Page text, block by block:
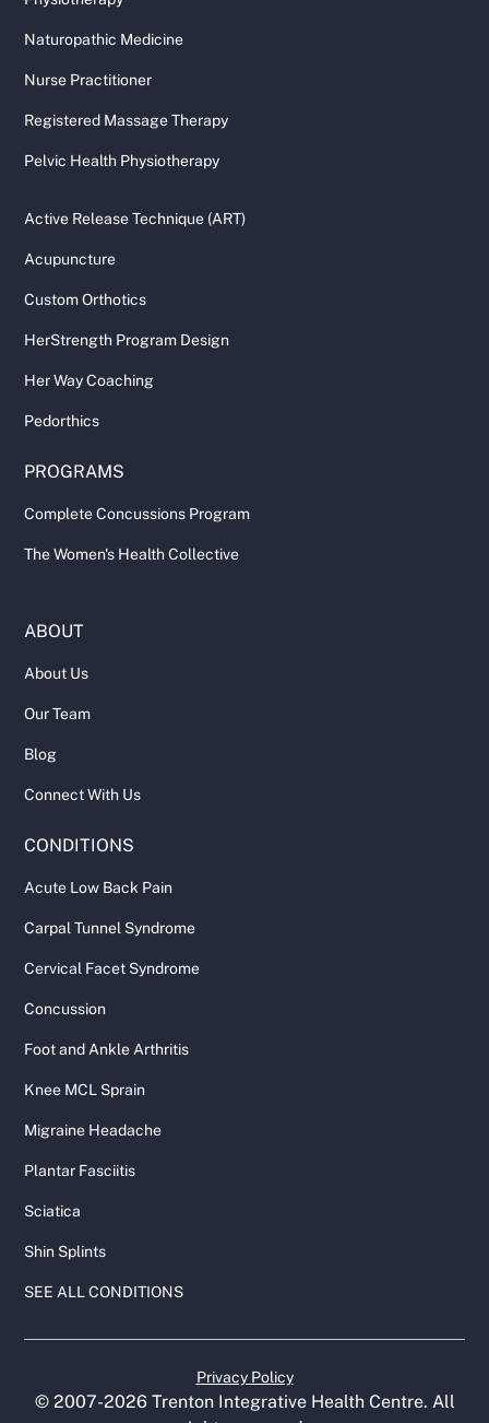
Naturopathic Medicine
Nurse Practitioner
Registered Massage Therapy
Pelvic Health Physiotherapy
Active Release Technique (ART)
Acupuncture
Custom Orthotics
HerStrength Program Design
Her Way Coaching
Pedorthics
PROGRAMS
Complete Concussions Program
The Women's Health Collective
ABOUT
About Us
Our Team
Blog
Connect With Us
CONDITIONS
Acute Low Back Pain
Carpal Tunnel Syndrome
Cervical Facet Syndrome
Concussion
Foot and Ankle Arthritis
Knee MCL Sprain
Migraine Headache
Plantar Fasciitis
Sciatica
Shin Splints
SEE ALL CONDITIONS
© 2007-2026Trenton Integrative Health Centre. All
Privacy Policy